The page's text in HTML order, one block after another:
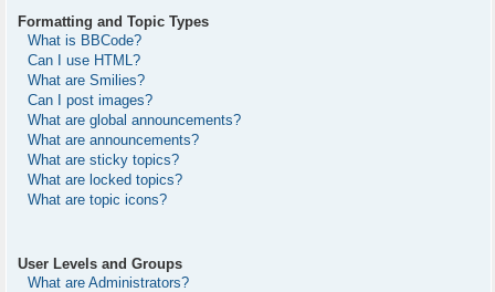
Formatting and Topic Types
What is BBCode?
Can I use HTML?
What are Smilies?
Can I post images?
What are global announcements?
What are announcements?
What are sticky topics?
What are locked topics?
What are topic icons?
User Levels and Groups
What are Administrators?